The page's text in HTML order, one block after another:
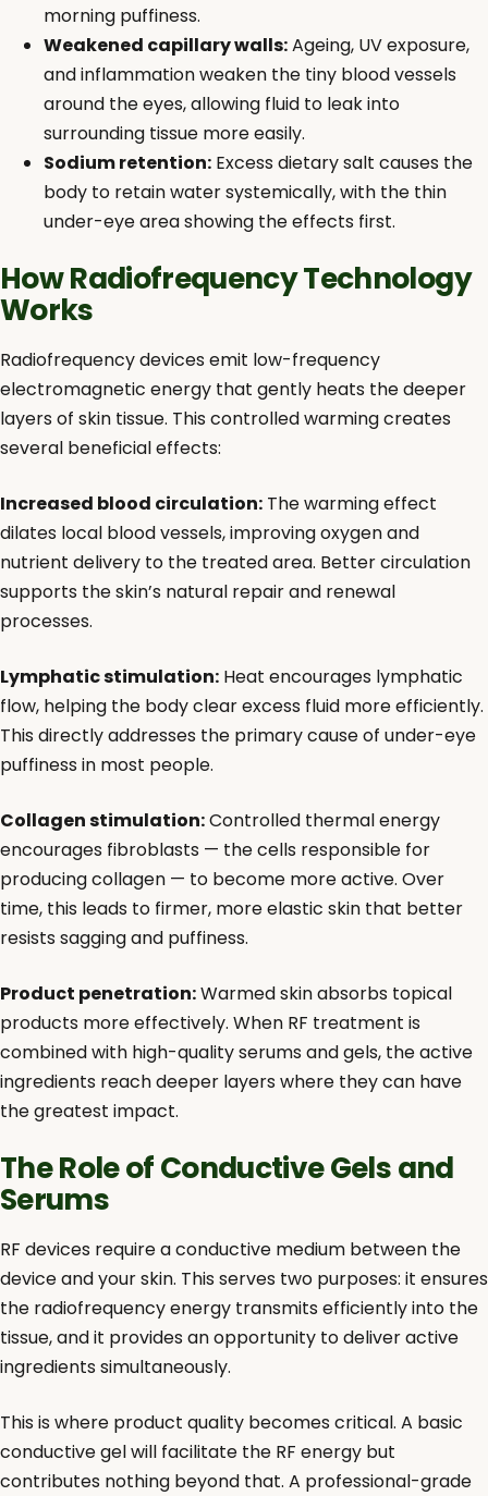
morning puffiness.
Weakened capillary walls:Ageing, UV exposure,
and inflammation weaken the tiny blood vessels
around the eyes, allowing fluid to leak into
surrounding tissue more easily.
Sodium retention: Excess dietary salt causes the
body to retain water systemically, with the thin
under-eye area showing the effects first.
How Radiofrequency Technology
Works
Radiofrequency devices emit low-frequency
electromagnetic energy that gently heats the deeper
layers of skin tissue. This controlled warming creates
several beneficial effects:
Increased blood circulation: The warming effect
dilates local blood vessels, improving oxygen and
nutrient delivery to the treated area. Better circulation
supports the skin’s natural repair and renewal
processes.
Lymphatic stimulation: Heat encourages lymphatic
flow, helping the body clear excess fluid more efficiently.
This directly addresses the primary cause of under-eye
puffiness in most people.
Collagen stimulation:Controlled thermal energy
encourages fibroblasts — the cells responsible for
producing collagen — to become more active. Over
time, this leads to firmer, more elastic skin that better
resists sagging and puffiness.
Product penetration:Warmed skin absorbs topical
products more effectively. When RF treatment is
combined with high-quality serums and gels, the active
ingredients reach deeper layers where they can have
the greatest impact.
The Role of Conductive Gels and
Serums
RF devices require a conductive medium between the
device and your skin. This serves two purposes: it ensures
the radiofrequency energy transmits efficiently into the
tissue, and it provides an opportunity to deliver active
ingredients simultaneously.
This is where product quality becomes critical. A basic
conductive gel will facilitate the RF energy but
contributes nothing beyond that. A professional-grade